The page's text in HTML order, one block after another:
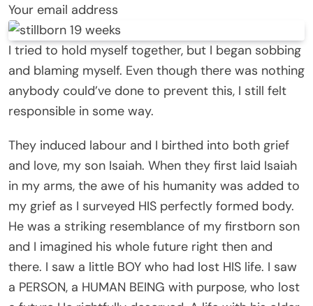
Your email address
I tried to hold myself together, but I began sobbing
and blaming myself. Even though there was nothing
anybody could’ve done to prevent this, I still felt
responsible in some way.
They induced labour and I birthed into both grief
and love, my son Isaiah. When they first laid Isaiah
in my arms, the awe of his humanity was added to
my grief as I surveyed HIS perfectly formed body.
He was a striking resemblance of my firstborn son
and I imagined his whole future right then and
there. I saw a little BOY who had lost HIS life. I saw
a PERSON, a HUMAN BEING with purpose, who lost